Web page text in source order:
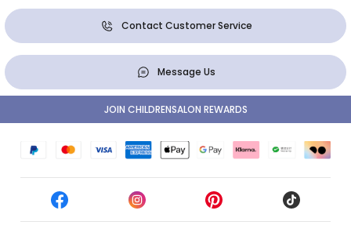
Contact Customer Service
Message Us
JOIN CHILDRENSALON REWARDS